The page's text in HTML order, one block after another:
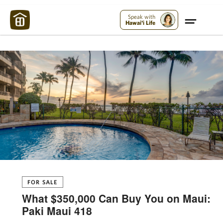
Speak with
Hawai'i Life
FOR SALE
What $350,000 Can Buy You on Maui:
Paki Maui 418
Maui Strong: Please Help Maui – Donate Now!